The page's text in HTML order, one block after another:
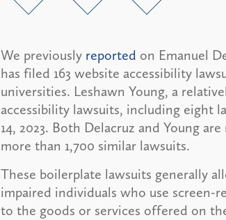
We previously reported on Emanuel
has filed 163 website accessibility
universities. Leshawn Young, a
accessibility lawsuits, including eight
14, 2023. Both Delacruz and Young
more than 1,700 similar lawsuits.
These boilerplate lawsuits generally
impaired individuals who use screen-
to the goods or services offered on